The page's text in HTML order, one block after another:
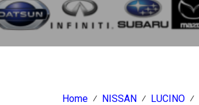
Home ⁄ NISSAN ⁄ LUCINO ⁄